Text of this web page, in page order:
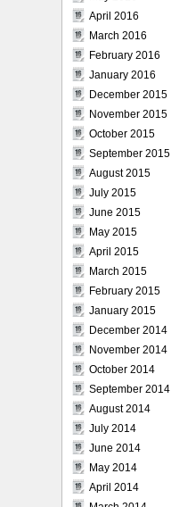
April 2016
March 2016
February 2016
January 2016
December 2015
November 2015
October 2015
September 2015
August 2015
July 2015
June 2015
May 2015
April 2015
March 2015
February 2015
January 2015
December 2014
November 2014
October 2014
September 2014
August 2014
July 2014
June 2014
May 2014
April 2014